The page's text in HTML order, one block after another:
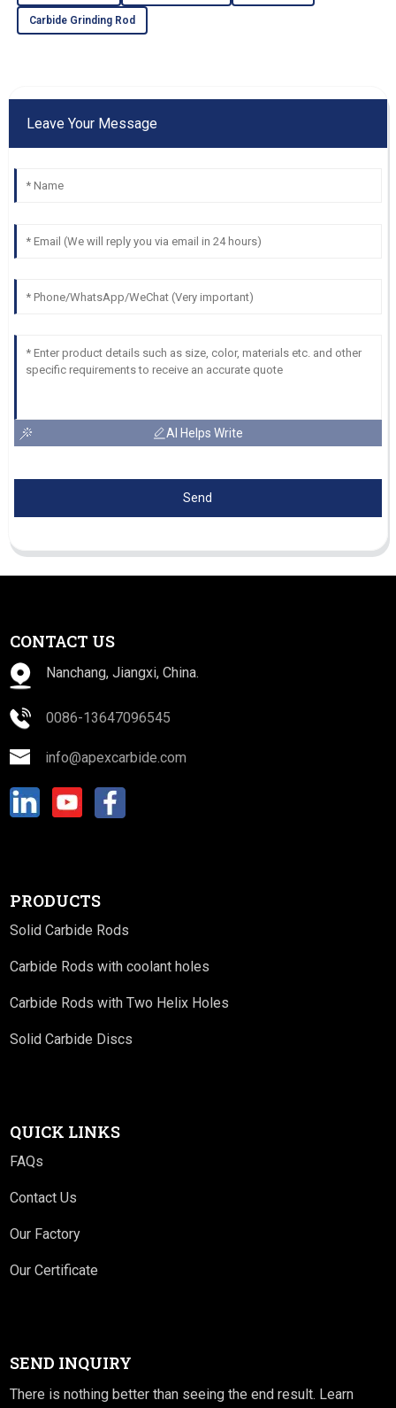
Carbide Grinding Rod
Leave Your Message
AI Helps Write
Send
CONTACT US
Nanchang, Jiangxi, China.
0086-13647096545
info@apexcarbide.com
PRODUCTS
Solid Carbide Rods
Carbide Rods with coolant holes
Carbide Rods with Two Helix Holes
Solid Carbide Discs
QUICK LINKS
FAQs
Contact Us
Our Factory
Our Certificate
SEND INQUIRY
There is nothing better than seeing the end result. Learn